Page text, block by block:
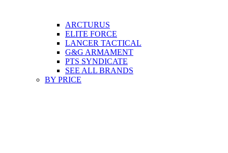
ARCTURUS
ELITE FORCE
LANCER TACTICAL
G&G ARMAMENT
PTS SYNDICATE
SEE ALL BRANDS
BY PRICE